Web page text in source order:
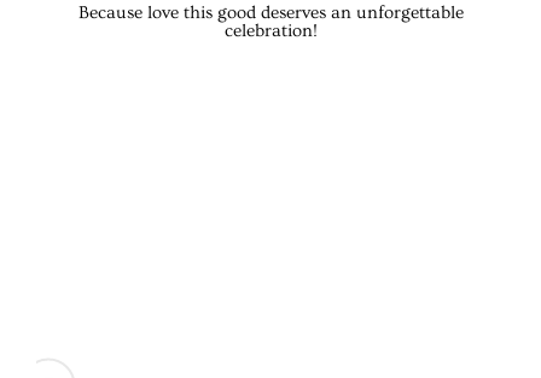
Because love this good deserves an unforgettable
celebration!